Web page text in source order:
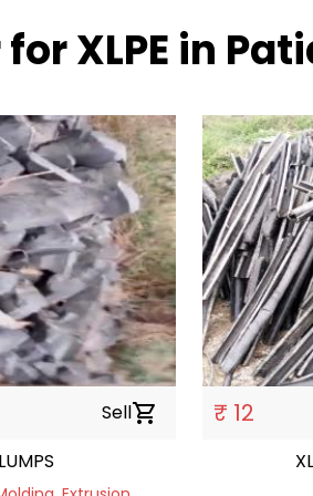
XLPE in
Sellshopping_cart ₹ 12